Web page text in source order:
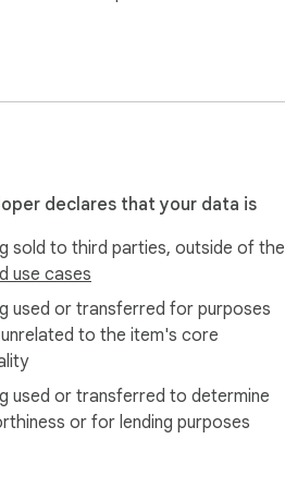
option
declares that your data is
sold to third parties, outside of the
use cases
used or transferred for purposes
to the item's core
used or transferred to determine
or for lending purposes